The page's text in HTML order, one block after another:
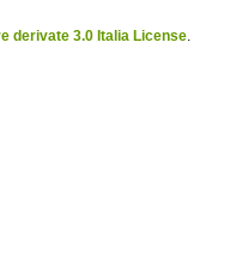
derivate 3.0 Italia License